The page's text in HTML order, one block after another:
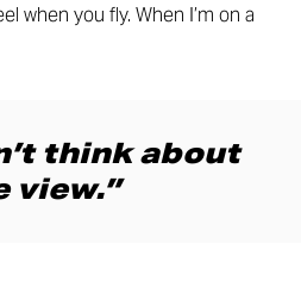
when you fly. When I’m on a
think about
view.”